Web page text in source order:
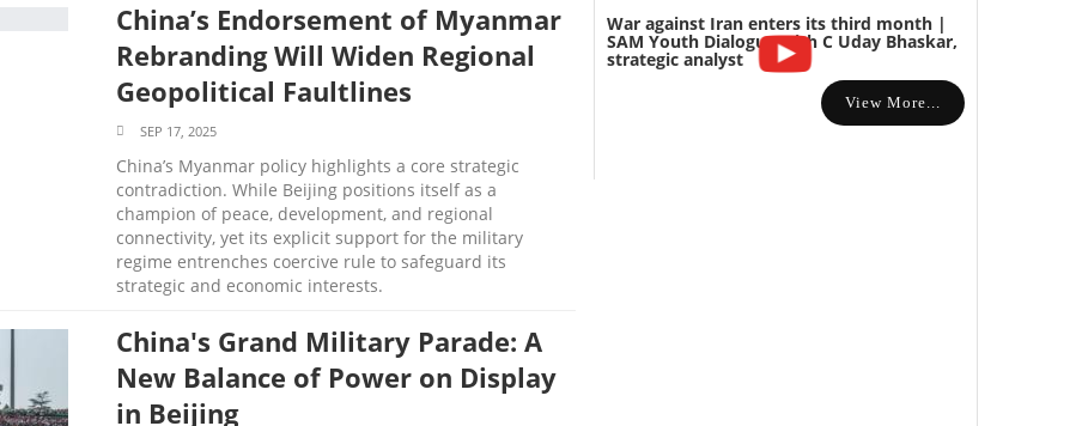
China’s Endorsement of Myanmar
Rebranding Will Widen Regional
Geopolitical Faultlines
SEP 17, 2025
China’s Myanmar policy highlights a core strategic
contradiction. While Beijing positions itself as a
champion of peace, development, and regional
connectivity, yet its explicit support for the military
regime entrenches coercive rule to safeguard its
strategic and economic interests.
China's Grand Military Parade: A
New Balance of Power on Display
in Beijing
War against Iran enters its third month |
SAM Youth Dialogue with C Uday Bhaskar,
strategic analyst
View More...